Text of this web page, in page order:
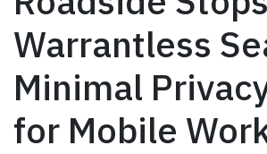
Warrantless
Minimal
for Mobile